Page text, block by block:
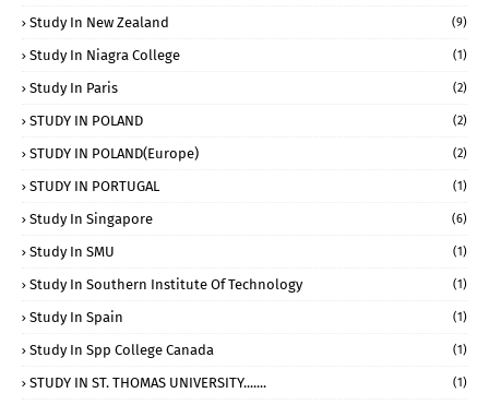
Study In New Zealand (9)
Study In Niagra College (1)
Study In Paris (2)
STUDY IN POLAND (2)
STUDY IN POLAND(Europe) (2)
STUDY IN PORTUGAL (1)
Study In Singapore (6)
Study In SMU (1)
Study In Southern Institute Of Technology (1)
Study In Spain (1)
Study In Spp College Canada (1)
STUDY IN ST. THOMAS UNIVERSITY....... (1)